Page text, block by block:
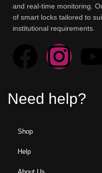
and real-time monitoring.
of smart locks tailored to
institutional requirements.
Need help?
Shop
Help